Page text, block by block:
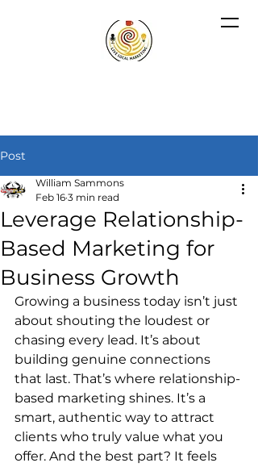
Post
Leverage Relationship-
Based Marketing for
Business Growth
William Sammons
Feb 16 3 min read
Growing a business today isn’t just
about shouting the loudest or
chasing every lead. It’s about
building genuine connections
that last. That’s where relationship-
based marketing shines. It’s a
smart, authentic way to attract
clients who truly value what you
offer. And the best part? It feels